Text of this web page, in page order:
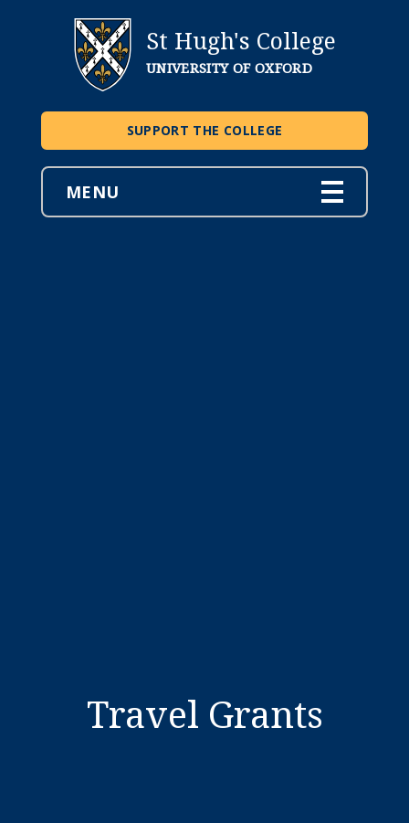
St Hugh's College
UNIVERSITY OF OXFORD
SUPPORT THE COLLEGE
MENU
Travel Grants